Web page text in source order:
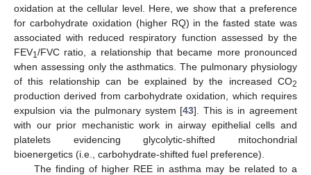
oxidation at the cellular level. Here, we show that a preference
for carbohydrate oxidation (higher RQ) in the fasted state was
associated with reduced respiratory function assessed by the
FEV1 /FVC ratio, a relationship that became more pronounced
when assessing only the asthmatics. The pulmonary physiology
of this relationship can be explained by the increased CO2
production derived from carbohydrate oxidation, which requires
expulsion via the pulmonary system [43]. This is in agreement
with our prior mechanistic work in airway epithelial cells and
platelets evidencing glycolytic-shifted mitochondrial
bioenergetics (i.e., carbohydrate-shifted fuel preference).
The finding of higher REE in asthma may be related to a